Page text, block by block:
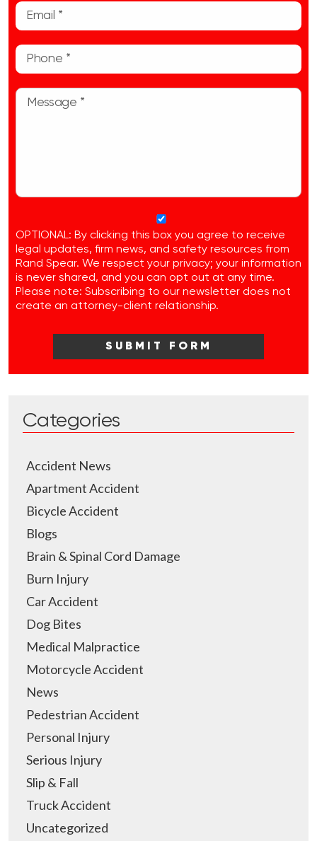
OPTIONAL: By clicking this box you agree to receive
legal updates, firm news, and safety resources from
Rand Spear. We respect your privacy; your information
is never shared, and you can opt out at any time.
Please note: Subscribing to our newsletter does not
create an attorney-client relationship.
Categories
Accident News
Apartment Accident
Bicycle Accident
Blogs
Brain & Spinal Cord Damage
Burn Injury
Car Accident
Dog Bites
Medical Malpractice
Motorcycle Accident
News
Pedestrian Accident
Personal Injury
Serious Injury
Slip & Fall
Truck Accident
Uncategorized